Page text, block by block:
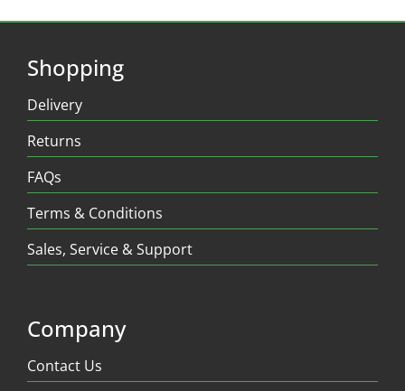
Shopping
Delivery
Returns
FAQs
Terms & Conditions
Sales, Service & Support
Company
Contact Us